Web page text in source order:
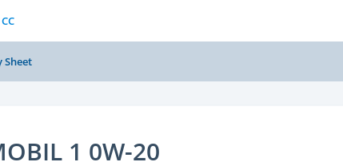
Sheet
1 0W-20